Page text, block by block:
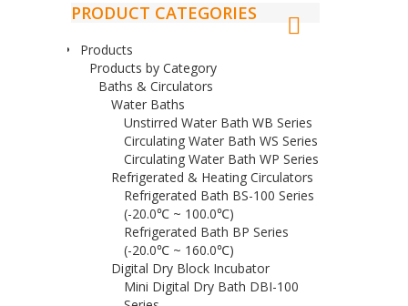
PRODUCT CATEGORIES
Products
Products by Category
Baths & Circulators
Water Baths
Unstirred Water Bath WB Series
Circulating Water Bath WS Series
Circulating Water Bath WP Series
Refrigerated & Heating Circulators
Refrigerated Bath BS-100 Series
(-20.0℃ ~ 100.0℃)
Refrigerated Bath BP Series
(-20.0℃ ~ 160.0℃)
Digital Dry Block Incubator
Mini Digital Dry Bath DBI-100